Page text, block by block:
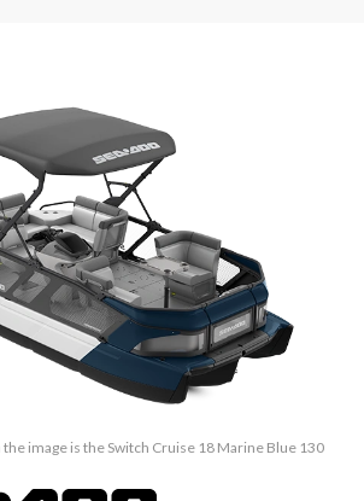
image is the Switch Cruise 18 Marine Blue 130